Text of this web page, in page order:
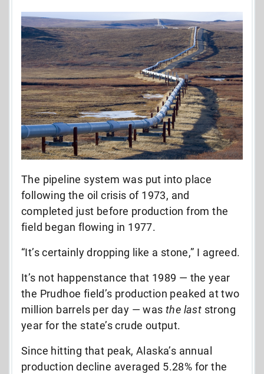
The pipeline system was put into place
following the oil crisis of 1973, and
completed just before production from the
field began flowing in 1977.
“It’s certainly dropping like a stone,” I agreed.
It’s not happenstance that 1989 — the year
the Prudhoe field’s production peaked at two
million barrels per day — was the last strong
year for the state’s crude output.
Since hitting that peak, Alaska’s annual
production decline averaged 5.28% for the